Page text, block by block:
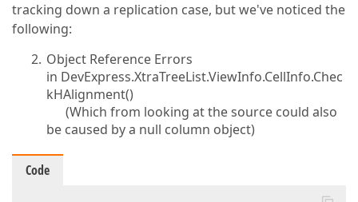
tracking down a replication case, but we've noticed the
following:
Object Reference Errors
in DevExpress.XtraTreeList.ViewInfo.CellInfo.Chec
kHAlignment()
(Which from looking at the source could also
be caused by a null column object)
Code